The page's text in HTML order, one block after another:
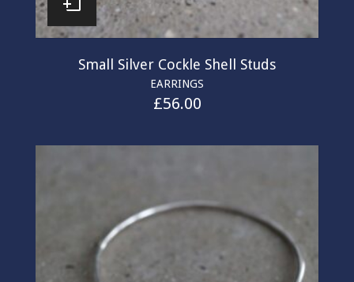
Small Silver Cockle Shell Studs
EARRINGS
£56.00